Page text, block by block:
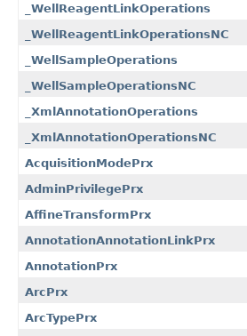
_WellReagentLinkOperations
_WellReagentLinkOperationsNC
_WellSampleOperations
_WellSampleOperationsNC
_XmlAnnotationOperations
_XmlAnnotationOperationsNC
AcquisitionModePrx
AdminPrivilegePrx
AffineTransformPrx
AnnotationAnnotationLinkPrx
AnnotationPrx
ArcPrx
ArcTypePrx